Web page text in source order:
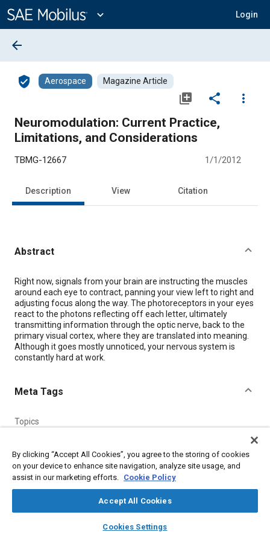
Content
expand_more Login
library_books auto_awesome
SAE AI Chat
arrow_back
verified_user Aerospace Magazine Article
library_add share
more_vert
Neuromodulation: Current Practice,
Limitations, and Considerations
TBMG-12667 1/1/2012
Description View Citation
Abstract
Content
Right now, signals from your brain are instructing the muscles
around each eye to contract, panning your view left to right and
adjusting focus along the way. The photoreceptors in your eyes
react to the photons reflecting off each letter, ultimately
transmitting information through the optic nerve, back to the
primary visual cortex, where they are translated into meaning.
Although it goes mostly unnoticed, your nervous system is
constantly hard at work.
Meta Tags
Topics
Surgical procedures
Magnetic resonance imaging (MRI)
Psychiatry and psychology
Cardiovascular system
Comfort
Digestive system
Fluids and secretions
By clicking “Accept All Cookies”, you agree to the storing of cookies
on your device to enhance site navigation, analyze site usage, and
assist in our marketing efforts. Cookie Policy
Accept All Cookies
Cookies Settings